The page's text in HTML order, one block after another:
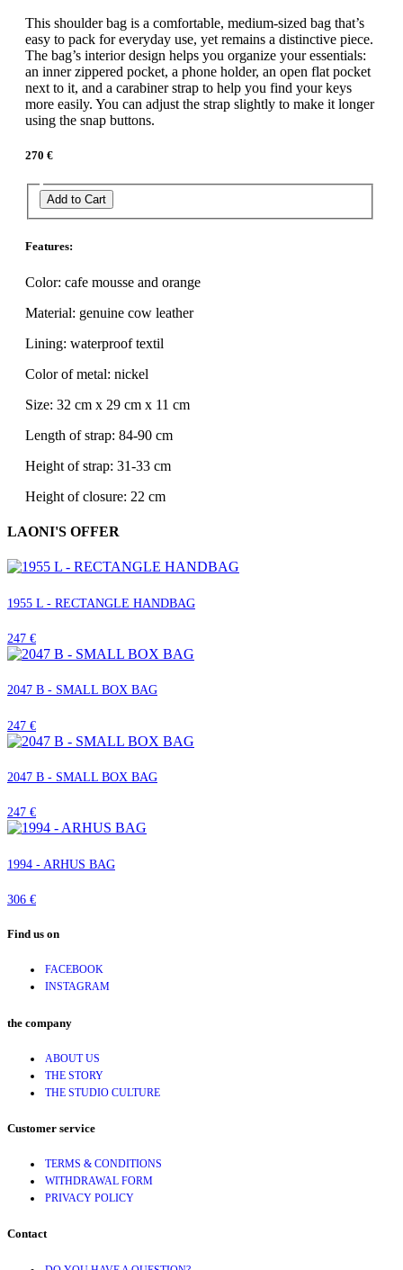
This shoulder bag is a comfortable, medium-sized bag that’s
easy to pack for everyday use, yet remains a distinctive piece.
The bag’s interior design helps you organize your essentials:
an inner zippered pocket, a phone holder, an open flat pocket
next to it, and a carabiner strap to help you find your keys
more easily. You can adjust the strap slightly to make it longer
using the snap buttons.
270 €
Add to Cart
Features:
Color: cafe mousse and orange
Material: genuine cow leather
Lining: waterproof textil
Color of metal: nickel
Size: 32 cm x 29 cm x 11 cm
Length of strap: 84-90 cm
Height of strap: 31-33 cm
Height of closure: 22 cm
LAONI'S OFFER
1955 L - RECTANGLE HANDBAG
247 €
2047 B - SMALL BOX BAG
247 €
2047 B - SMALL BOX BAG
247 €
1994 - ARHUS BAG
306 €
Find us on
FACEBOOK
INSTAGRAM
the company
ABOUT US
THE STORY
THE STUDIO CULTURE
Customer service
TERMS & CONDITIONS
WITHDRAWAL FORM
PRIVACY POLICY
Contact